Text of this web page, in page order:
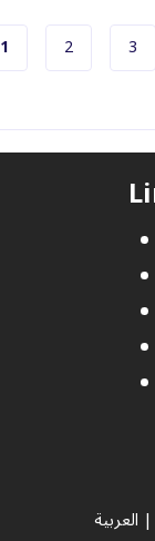
Current page
1 Page
2 Page
3
العربية |